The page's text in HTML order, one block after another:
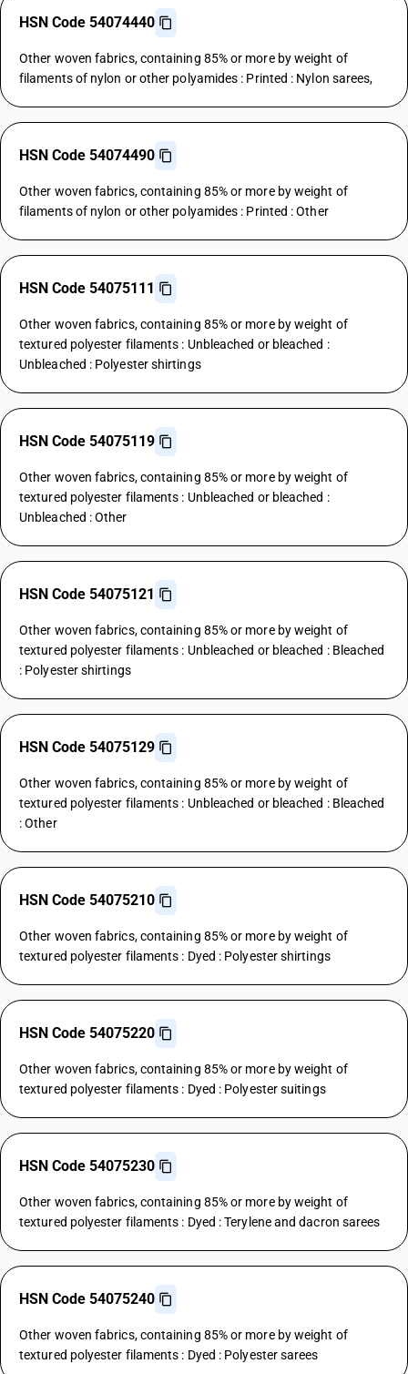
HSN Code 54074440
Other woven fabrics, containing 85% or more by weight of
filaments of nylon or other polyamides : Printed : Nylon sarees,
HSN Code 54074490
Other woven fabrics, containing 85% or more by weight of
filaments of nylon or other polyamides : Printed : Other
HSN Code 54075111
Other woven fabrics, containing 85% or more by weight of
textured polyester filaments : Unbleached or bleached :
Unbleached : Polyester shirtings
HSN Code 54075119
Other woven fabrics, containing 85% or more by weight of
textured polyester filaments : Unbleached or bleached :
Unbleached : Other
HSN Code 54075121
Other woven fabrics, containing 85% or more by weight of
textured polyester filaments : Unbleached or bleached : Bleached
: Polyester shirtings
HSN Code 54075129
Other woven fabrics, containing 85% or more by weight of
textured polyester filaments : Unbleached or bleached : Bleached
: Other
HSN Code 54075210
Other woven fabrics, containing 85% or more by weight of
textured polyester filaments : Dyed : Polyester shirtings
HSN Code 54075220
Other woven fabrics, containing 85% or more by weight of
textured polyester filaments : Dyed : Polyester suitings
HSN Code 54075230
Other woven fabrics, containing 85% or more by weight of
textured polyester filaments : Dyed : Terylene and dacron sarees
HSN Code 54075240
Other woven fabrics, containing 85% or more by weight of
textured polyester filaments : Dyed : Polyester sarees